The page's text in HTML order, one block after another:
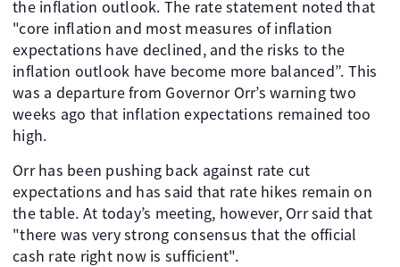
the inflation outlook. The rate statement noted that
"core inflation and most measures of inflation
expectations have declined, and the risks to the
inflation outlook have become more balanced”. This
was a departure from Governor Orr’s warning two
weeks ago that inflation expectations remained too
high.
Orr has been pushing back against rate cut
expectations and has said that rate hikes remain on
the table. At today’s meeting, however, Orr said that
"there was very strong consensus that the official
cash rate right now is sufficient".